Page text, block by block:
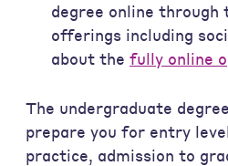
degree online through
offerings including
about the fully online
The undergraduate
prepare you for entry
practice, admission to